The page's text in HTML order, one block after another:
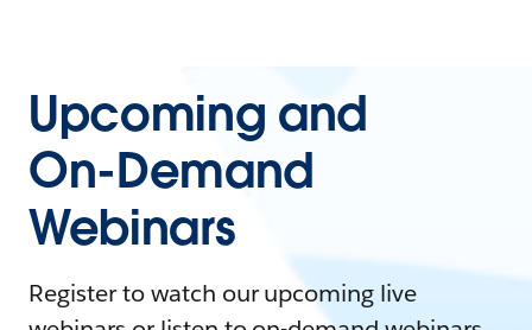
Upcoming and
On-Demand
Webinars
Register to watch our upcoming live